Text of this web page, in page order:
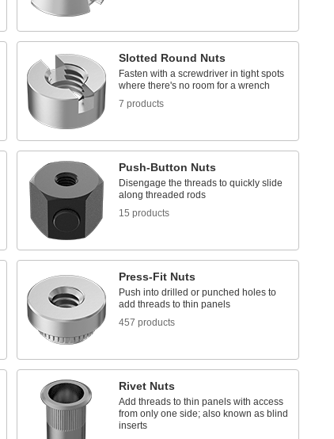
Slotted Round Nuts
Fasten with a screwdriver in tight spots
where there's no room for a wrench
7 products
Push-Button Nuts
Disengage the threads to quickly slide
along threaded rods
15 products
Press-Fit Nuts
Push into drilled or punched holes to
add threads to thin panels
457 products
Rivet Nuts
Add threads to thin panels with access
from only one side; also known as blind
inserts